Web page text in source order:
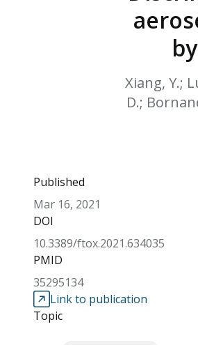
Xiang, Y.;
D.;
Published
Mar 16, 2021
DOI
10.3389/ftox.2021.634035
PMID
35295134
Link to publication
Topic